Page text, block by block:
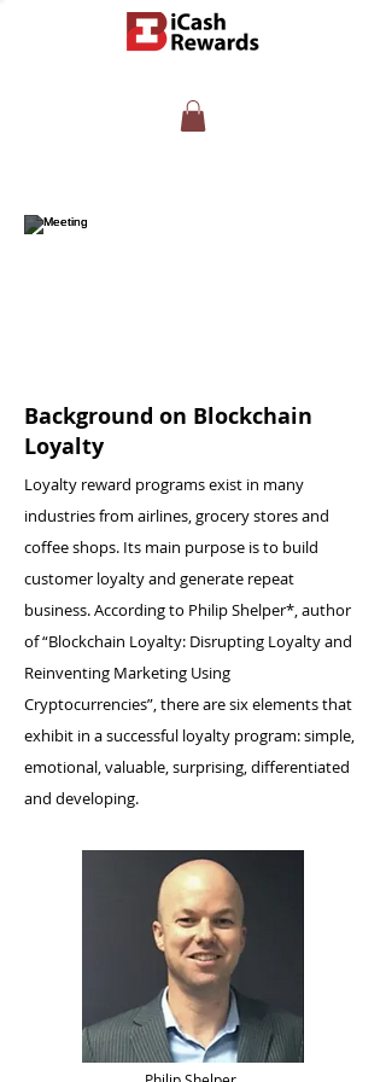
Background on Blockchain
Loyalty
Loyalty reward programs exist in many
industries from airlines, grocery stores and
coffee shops. Its main purpose is to build
customer loyalty and generate repeat
business. According to Philip Shelper*, author
of “Blockchain Loyalty: Disrupting Loyalty and
Reinventing Marketing Using
Cryptocurrencies”, there are six elements that
exhibit in a successful loyalty program: simple,
emotional, valuable, surprising, differentiated
and developing.